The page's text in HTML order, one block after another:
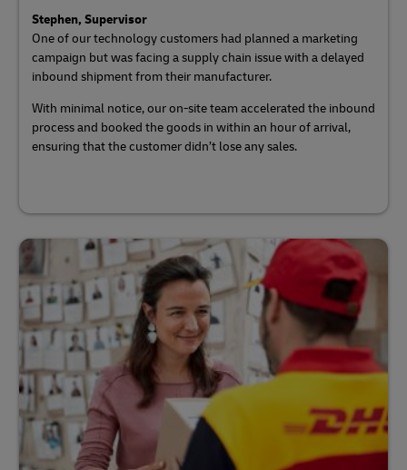
Stephen, Supervisor
One of our technology customers had planned a marketing
campaign but was facing a supply chain issue with a delayed
inbound shipment from their manufacturer.
With minimal notice, our on-site team accelerated the inbound
process and booked the goods in within an hour of arrival,
ensuring that the customer didn’t lose any sales.